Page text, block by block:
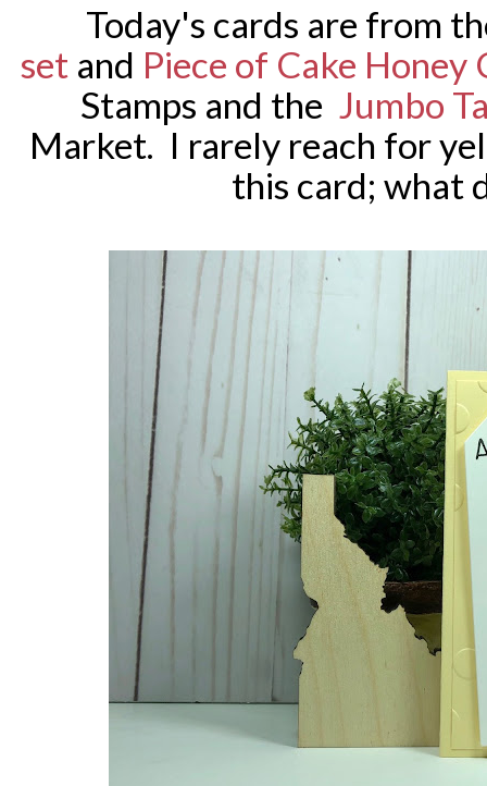
Today's cards are from
set and Piece of Cake Honey
Stamps and the Jumbo
Market. I rarely reach for
this card; what